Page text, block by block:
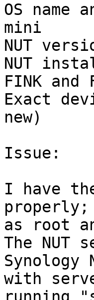
OS name
mini
NUT
NUT
FINK and
Exact
new)
Issue:
I have
properly;
as root
The NUT
Synology
with